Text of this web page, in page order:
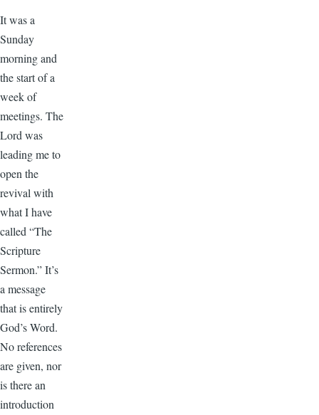
It was a
Sunday
morning and
the start of a
week of
meetings. The
Lord was
leading me to
open the
revival with
what I have
called “The
Scripture
Sermon.” It’s
a message
that is entirely
God’s Word.
No references
are given, nor
is there an
introduction